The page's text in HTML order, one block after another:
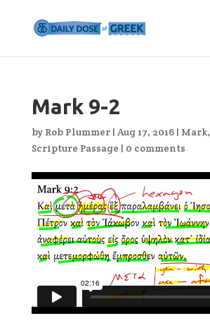
Mark 9-2
by Rob Plummer| Aug 17, 2016| Mark,
Scripture Passage | 0 comments